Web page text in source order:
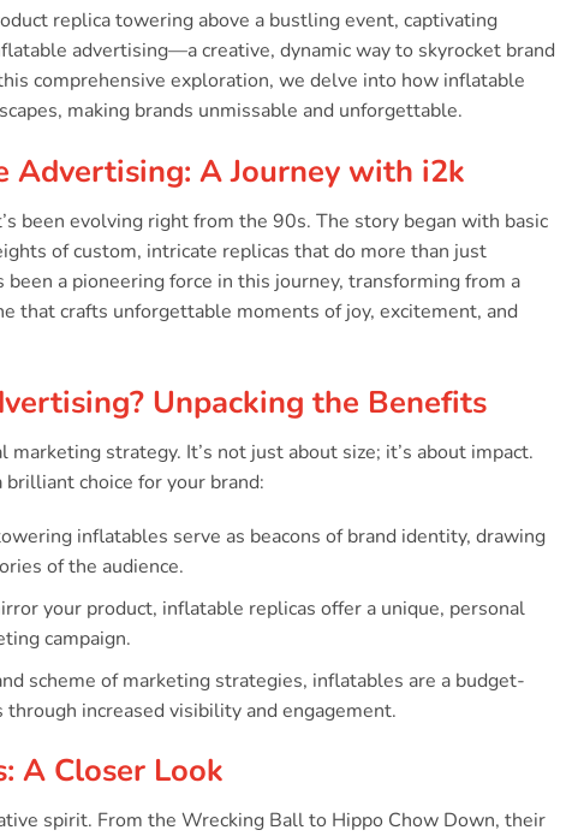
replica towering above a bustling event, captivating
advertising—a creative, dynamic way to skyrocket brand
comprehensive exploration, we delve into how inflatable
making brands unmissable and unforgettable.
A Journey with i2k
been evolving right from the 90s. The story began with basic
of custom, intricate replicas that do more than just
a pioneering force in this journey, transforming from a
that crafts unforgettable moments of joy, excitement, and
Unpacking the Benefits
strategy. It’s not just about size; it’s about impact.
choice for your brand:
inflatables serve as beacons of brand identity, drawing
of the audience.
your product, inflatable replicas offer a unique, personal
campaign.
scheme of marketing strategies, inflatables are a budget-
increased visibility and engagement.
A Closer Look
spirit. From the Wrecking Ball to Hippo Chow Down, their